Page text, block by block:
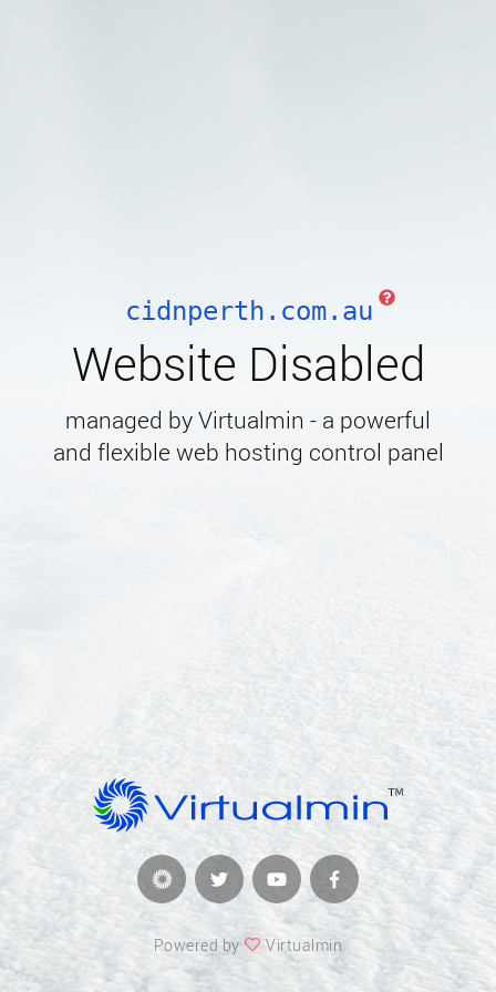
cidnperth.com.au
Website Disabled
managed by Virtualmin - a powerful
and flexible web hosting control panel
Powered by Virtualmin